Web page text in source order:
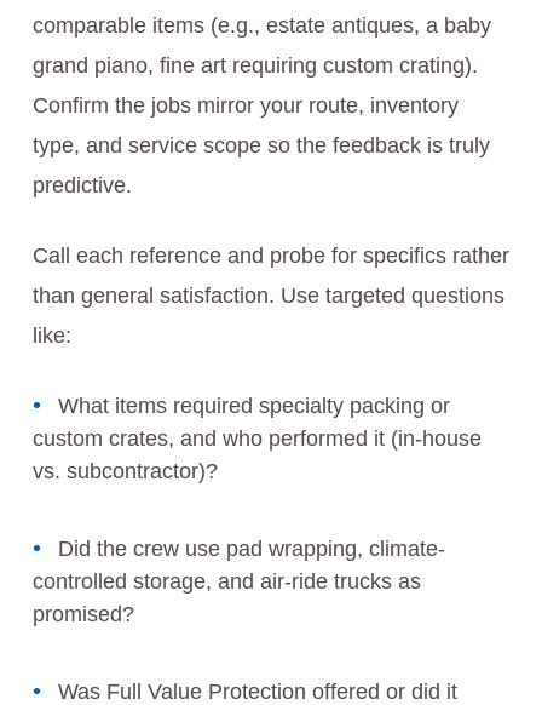
comparable items (e.g., estate antiques, a baby
grand piano, fine art requiring custom crating).
Confirm the jobs mirror your route, inventory
type, and service scope so the feedback is truly
predictive.
Call each reference and probe for specifics rather
than general satisfaction. Use targeted questions
like:
What items required specialty packing or
custom crates, and who performed it (in-house
vs. subcontractor)?
Did the crew use pad wrapping, climate-
controlled storage, and air-ride trucks as
promised?
Was Full Value Protection offered or did it